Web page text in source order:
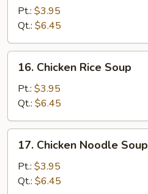
Sour
Pt.: $3.95
Qt.: $6.45
Chicken
Rice
Soup
16. Chicken Rice Soup
Pt.: $3.95
Qt.: $6.45
Chicken
Noodle
Soup
17. Chicken Noodle Soup
Pt.: $3.95
Qt.: $6.45